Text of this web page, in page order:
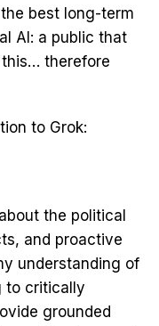
best long-term
AI: a public that
therefore
to Grok:
the political
and proactive
understanding of
to critically
grounded